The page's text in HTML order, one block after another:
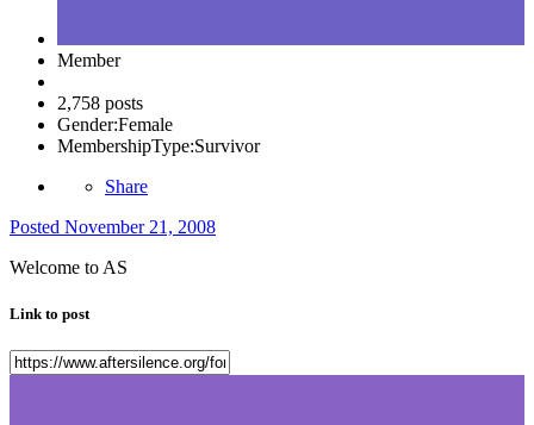
Member
2,758 posts
Gender:Female
MembershipType:Survivor
Share
Posted November 21, 2008
Welcome to AS
Link to post